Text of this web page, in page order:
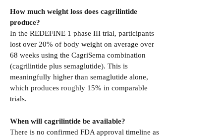
How much weight loss does cagrilintide
produce?
In the REDEFINE 1 phase III trial, participants
lost over 20% of body weight on average over
68 weeks using the CagriSema combination
(cagrilintide plus semaglutide). This is
meaningfully higher than semaglutide alone,
which produces roughly 15% in comparable
trials.
When will cagrilintide be available?
There is no confirmed FDA approval timeline as